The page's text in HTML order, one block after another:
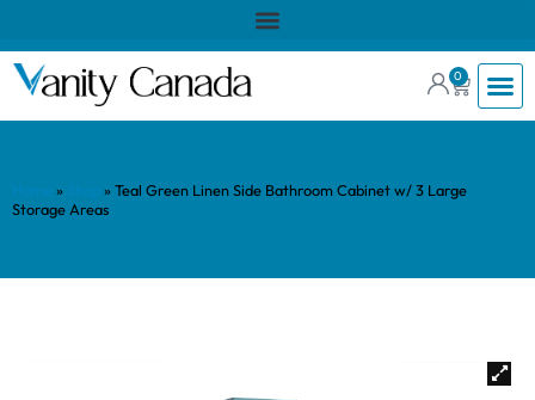
0
» » Teal Green Linen Side Bathroom Cabinet w/ 3 Large
Storage Areas